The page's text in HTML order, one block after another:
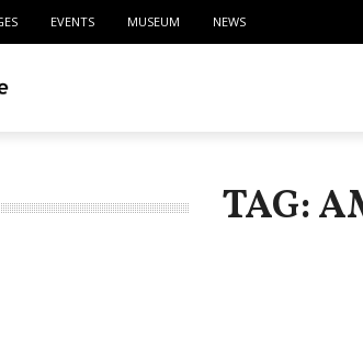
EVENTS MUSEUM NEWS
TAG: